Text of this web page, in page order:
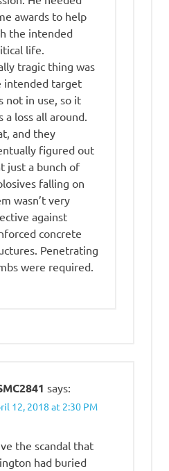
awards to help
the intended
life.
tragic thing was
intended target
not in use, so it
a loss all around.
and they
figured out
just a bunch of
falling on
wasn’t very
against
concrete
Penetrating
were required.
says:
12, 2018 at 2:30 PM
the scandal that
had buried